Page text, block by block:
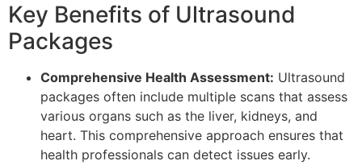
Key Benefits of Ultrasound
Packages
Comprehensive Health Assessment: Ultrasound
packages often include multiple scans that assess
various organs such as the liver, kidneys, and
heart. This comprehensive approach ensures that
health professionals can detect issues early.